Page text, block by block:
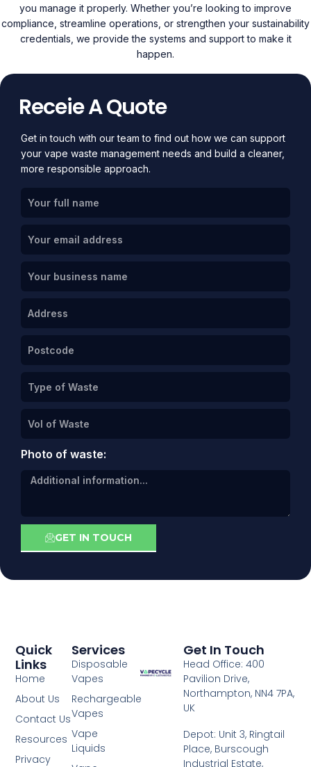
you manage it properly. Whether you’re looking to improve
compliance, streamline operations, or strengthen your sustainability
credentials, we provide the systems and support to make it
happen.
Receie A Quote
Get in touch with our team to find out how we can support
your vape waste management needs and build a cleaner,
more responsible approach.
Photo of waste:
GET IN TOUCH
Services
Disposable
Vapes
Rechargeable
Vapes
Vape
Liquids
Quick
Links
Home
About Us
Contact Us
Resources
Privacy
Get In Touch
Head Office: 400
Pavilion Drive,
Northampton, NN4 7PA,
UK
Depot: Unit 3, Ringtail
Place, Burscough
Industrial Estate,